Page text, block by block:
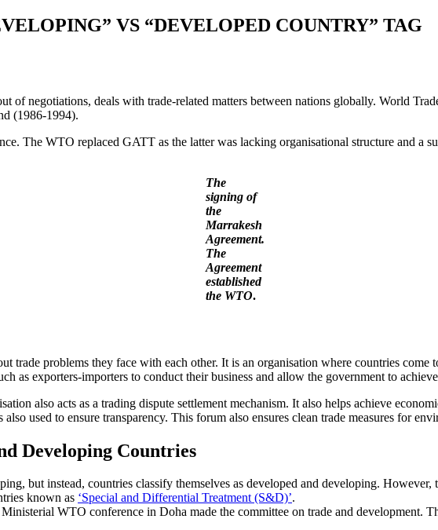
VS “DEVELOPED COUNTRY” TAG
of negotiations, deals with trade-related matters between nations globally. World
(1986-1994).
The WTO replaced GATT as the latter was lacking organisational structure and a
The
signing of
the
Marrakesh
Agreement.
The
Agreement
established
the WTO.
trade problems they face with each other. It is an organisation where countries come
as exporters-importers to conduct their business and allow the government to
also acts as a trading dispute settlement mechanism. It also helps achieve
used to ensure transparency. This forum also ensures clean trade measures for
Developing Countries
but instead, countries classify themselves as developed and developing. However,
known as ‘Special and Differential Treatment (S&D)’.
WTO conference in Doha made the committee on trade and development.